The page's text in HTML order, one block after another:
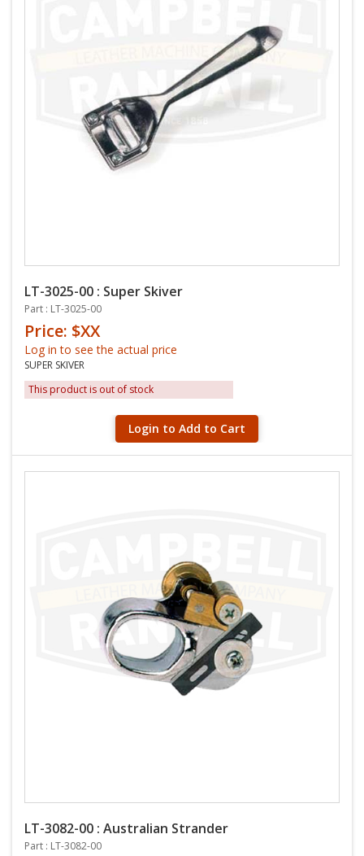
LT-3025-00 : Super Skiver
Part : LT-3025-00
Price: $XX
Log in to see the actual price
SUPER SKIVER
This product is out of stock
Login to Add to Cart
LT-3082-00 : Australian Strander
Part : LT-3082-00